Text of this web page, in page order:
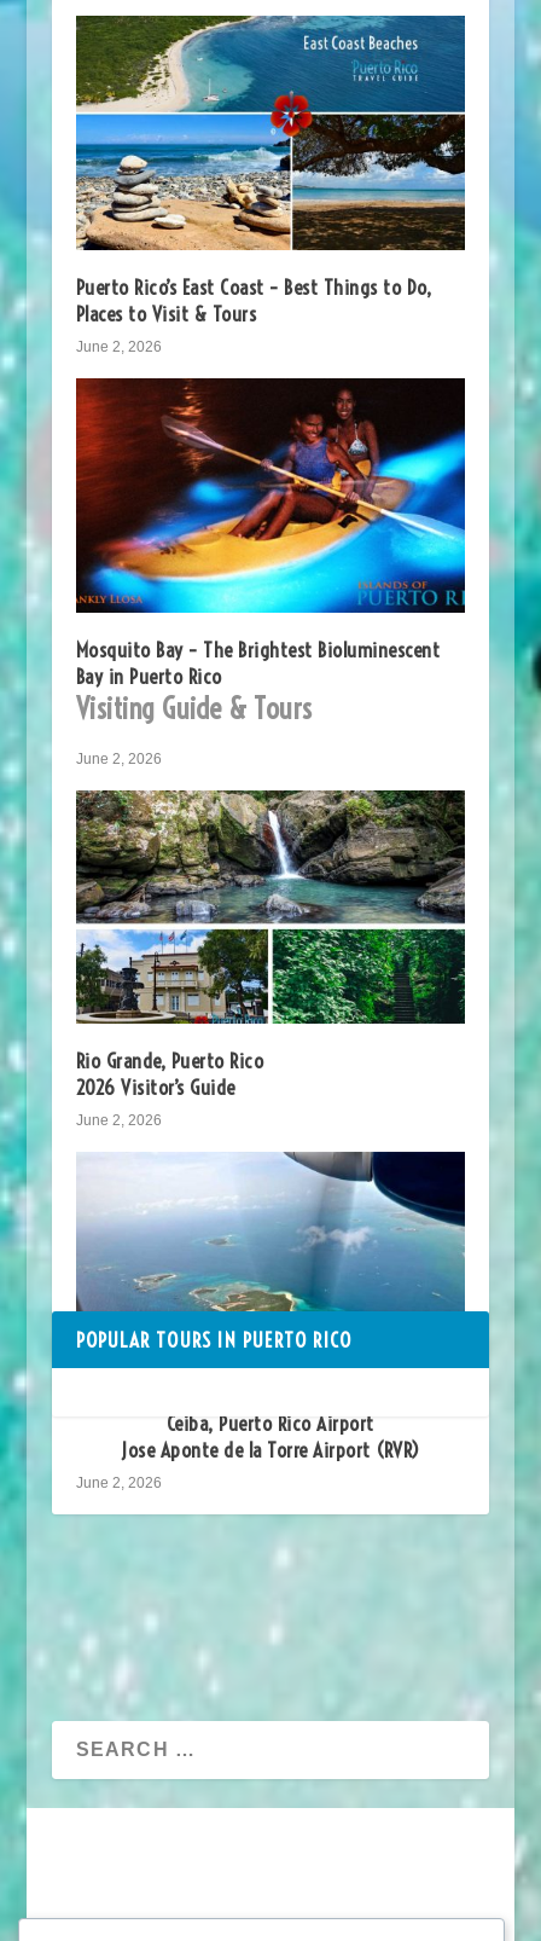
Puerto Rico’s East Coast – Best Things to Do,
Places to Visit & Tours
June 2, 2026
Mosquito Bay – The Brightest Bioluminescent
Bay in Puerto Rico
Visiting Guide & Tours
June 2, 2026
Rio Grande, Puerto Rico
2026 Visitor’s Guide
June 2, 2026
Ceiba, Puerto Rico Airport
Jose Aponte de la Torre Airport (RVR)
June 2, 2026
POPULAR TOURS IN PUERTO RICO